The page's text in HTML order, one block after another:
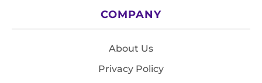
COMPANY
About Us
Privacy Policy